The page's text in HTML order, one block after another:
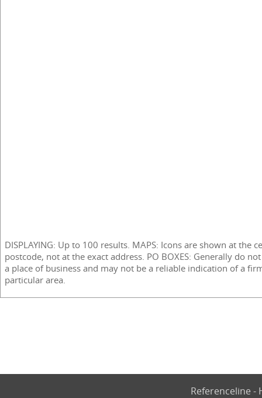
DISPLAYING: Up to 100 results. MAPS: Icons are shown at the
postcode, not at the exact address. PO BOXES: Generally do
a place of business and may not be a reliable indication of a
particular area.
Referenceline